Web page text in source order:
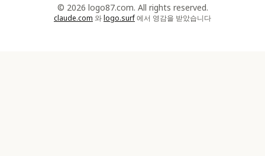
© 2026 logo87.com. All rights reserved.
claude.com 와logo.surf에서 영감을 받았습니다